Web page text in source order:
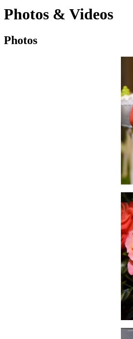
Photos & Videos
Photos & Videos
Photos